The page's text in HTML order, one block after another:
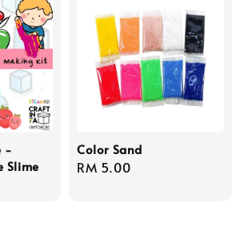
-
Slime
Color Sand
Regular
RM 5.00